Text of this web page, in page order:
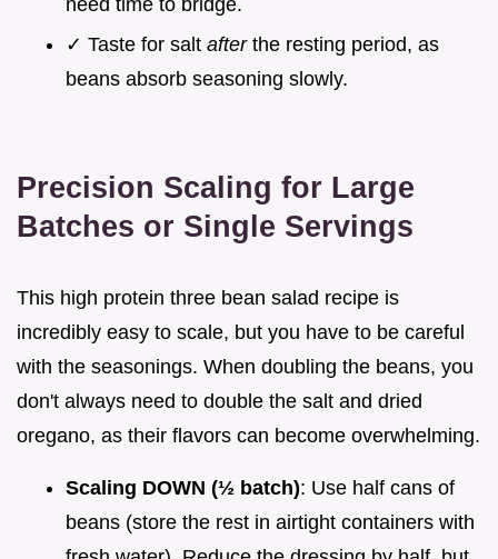
✓ Taste for salt afterthe resting period, as
beans absorb seasoning slowly.
Precision Scaling for Large
Batches or Single Servings
This high protein three bean salad recipe is
incredibly easy to scale, but you have to be careful
with the seasonings. When doubling the beans, you
don't always need to double the salt and dried
oregano, as their flavors can become overwhelming.
Scaling DOWN (½ batch): Use half cans of
beans (store the rest in airtight containers with